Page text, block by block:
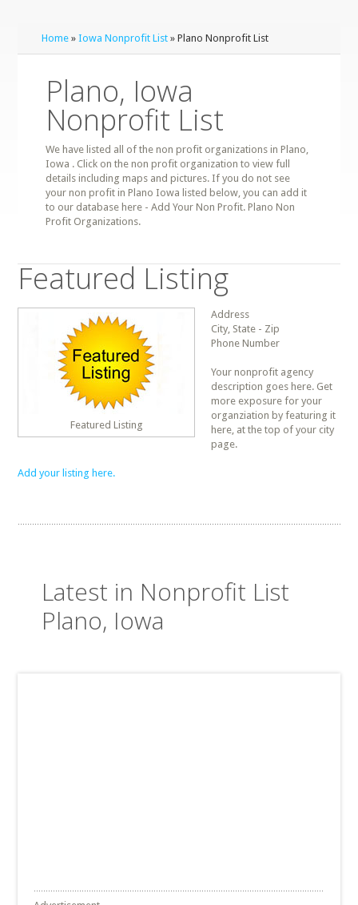
Home »Iowa Nonprofit List » Plano Nonprofit List
Plano, Iowa
Nonprofit List
We have listed all of the non profit organizations in Plano,
Iowa . Click on the non profit organization to view full
details including maps and pictures. If you do not see
your non profit in Plano Iowa listed below, you can add it
to our database here - Add Your Non Profit. Plano Non
Profit Organizations.
Featured Listing
Featured Listing
Address
City, State - Zip
Phone Number
Your nonprofit agency
description goes here. Get
more exposure for your
organziation by featuring it
here, at the top of your city
page.
Add your listing here.
Latest in Nonprofit List
Plano, Iowa